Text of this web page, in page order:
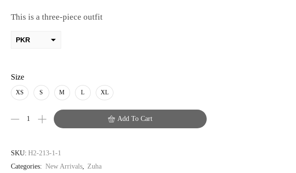
This is a three-piece outfit
PKR
USD
AUD
Size
XS S M L XL
Add To Cart
SKU: H2-213-1-1
Categories: New Arrivals, Zuha